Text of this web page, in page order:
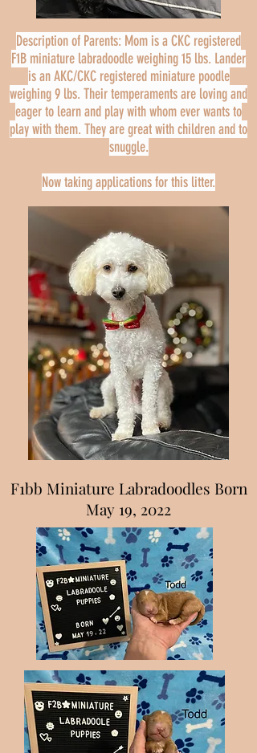
Description of Parents: Mom is a CKC registered
F1B miniature labradoodle weighing 15 lbs. Lander
is an AKC/CKC registered miniature poodle
weighing 9 lbs. Their temperaments are loving and
eager to learn and play with whom ever wants to
play with them. They are great with children and to
snuggle.
Now taking applications for this litter.
F1bb Miniature Labradoodles Born
May 19, 2022